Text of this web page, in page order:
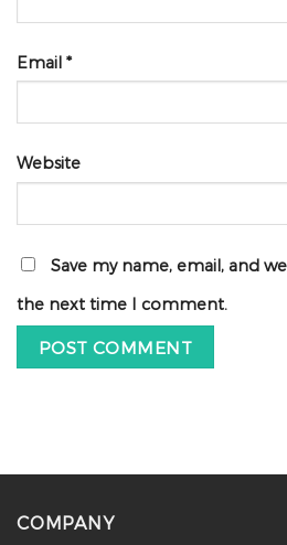
Email *
Website
Save my name, email, and
the next time I comment.
COMPANY